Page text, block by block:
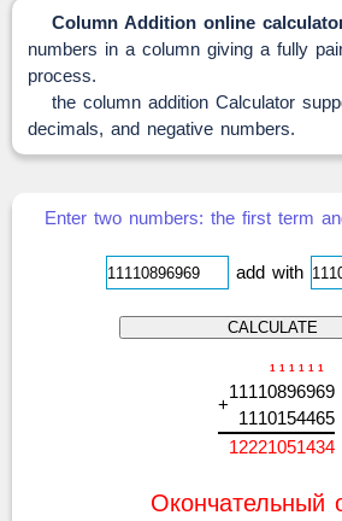
Column Addition online
numbers in a column giving a fully
process.
the column addition Calculator
decimals, and negative numbers.
Enter two numbers: the first term
add with
1 1 1 1 1 1
+
11110896969
1110154465
12221051434
Окончательный